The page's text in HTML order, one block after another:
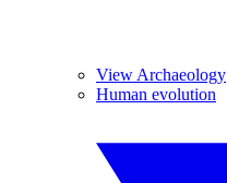
View Archaeology
Human evolution